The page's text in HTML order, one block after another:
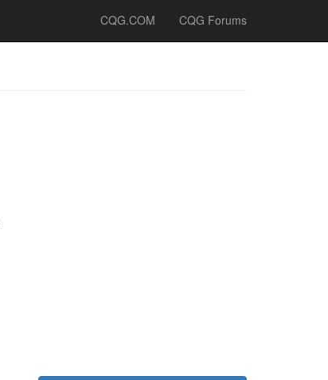
CQG.COM CQG Forums